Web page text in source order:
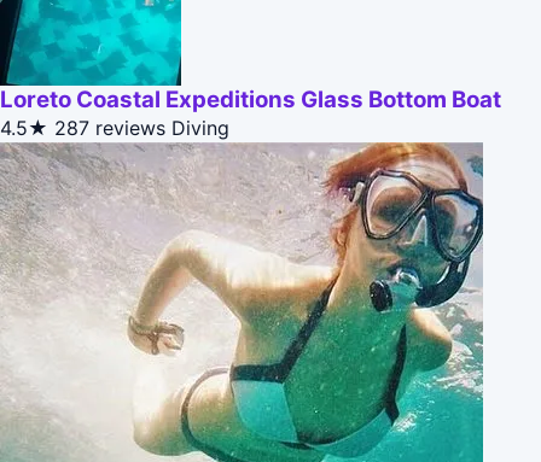
Loreto Coastal Expeditions Glass Bottom Boat
4.5★ 287 reviews Diving